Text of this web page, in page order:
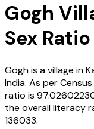
Gogh
Sex
Goghis a village in
India. As per Census
ratio is
the overall literacy
136033.